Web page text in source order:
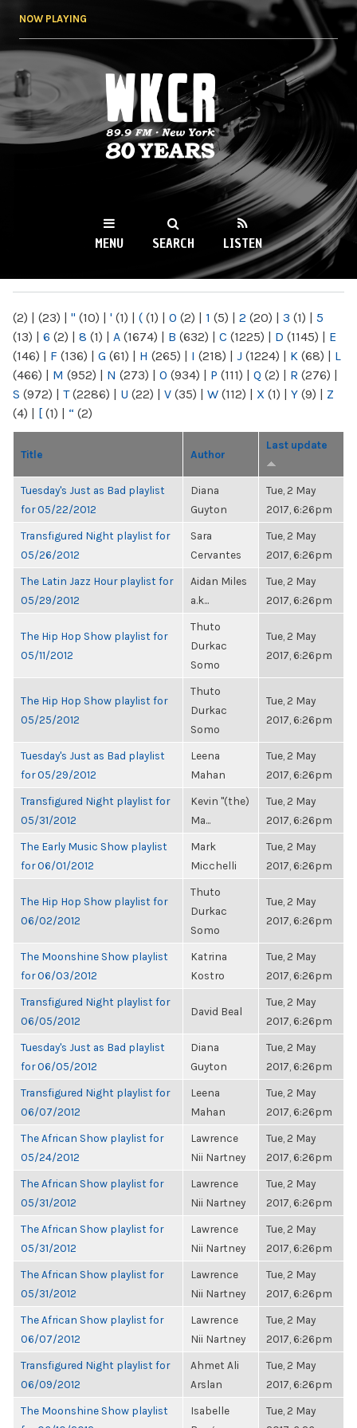
NOW PLAYING
WKCR 89.9FM
NY
MENU SEARCH LISTEN
(2) | (23) | " (10) | ' (1) | ( (1) | 0 (2) | 1 (5) | 2 (20) | 3 (1) | 5
(13) | 6 (2) | 8 (1) | A (1674) | B (632) | C (1225) | D (1145) | E
(146) | F (136) | G (61) | H (265) | I (218) | J (1224) | K (68) | L
(466) | M (952) | N (273) | O (934) | P (111) | Q (2) | R (276) |
S (972) | T(2286) | U (22) | V (35) | W (112) | X (1) | Y (9) | Z
(4) | [ (1) | “ (2)
Title Author
Last update
Tuesday's Just as Bad playlist
for 05/22/2012
Diana
Guyton
Tue, 2 May
2017, 6:26pm
Transfigured Night playlist for
05/26/2012
Sara
Cervantes
Tue, 2 May
2017, 6:26pm
The Latin Jazz Hour playlist for
05/29/2012
Aidan Miles
a.k...
Tue, 2 May
2017, 6:26pm
The Hip Hop Show playlist for
05/11/2012
Thuto
Durkac
Somo
Tue, 2 May
2017, 6:26pm
The Hip Hop Show playlist for
05/25/2012
Thuto
Durkac
Somo
Tue, 2 May
2017, 6:26pm
Tuesday's Just as Bad playlist
for 05/29/2012
Leena
Mahan
Tue, 2 May
2017, 6:26pm
Transfigured Night playlist for
05/31/2012
Kevin "(the)
Ma...
Tue, 2 May
2017, 6:26pm
The Early Music Show playlist
for 06/01/2012
Mark
Micchelli
Tue, 2 May
2017, 6:26pm
The Hip Hop Show playlist for
06/02/2012
Thuto
Durkac
Somo
Tue, 2 May
2017, 6:26pm
The Moonshine Show playlist
for 06/03/2012
Katrina
Kostro
Tue, 2 May
2017, 6:26pm
Transfigured Night playlist for
06/05/2012
David Beal
Tue, 2 May
2017, 6:26pm
Tuesday's Just as Bad playlist
for 06/05/2012
Diana
Guyton
Tue, 2 May
2017, 6:26pm
Transfigured Night playlist for
06/07/2012
Leena
Mahan
Tue, 2 May
2017, 6:26pm
The African Show playlist for
05/24/2012
Lawrence
Nii Nartney
Tue, 2 May
2017, 6:26pm
The African Show playlist for
05/31/2012
Lawrence
Nii Nartney
Tue, 2 May
2017, 6:26pm
The African Show playlist for
05/31/2012
Lawrence
Nii Nartney
Tue, 2 May
2017, 6:26pm
The African Show playlist for
05/31/2012
Lawrence
Nii Nartney
Tue, 2 May
2017, 6:26pm
The African Show playlist for
06/07/2012
Lawrence
Nii Nartney
Tue, 2 May
2017, 6:26pm
Transfigured Night playlist for
06/09/2012
Ahmet Ali
Arslan
Tue, 2 May
2017, 6:26pm
The Moonshine Show playlist
Isabelle
Tue, 2 May